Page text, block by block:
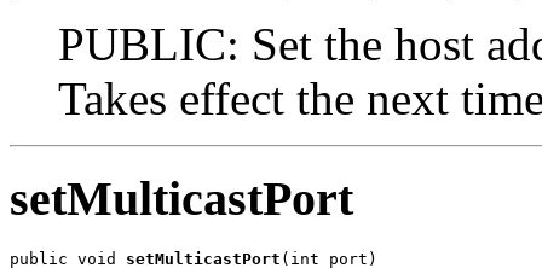
PUBLIC: Set the host
Takes effect the next
setMulticastPort
public void setMulticastPort (int port)